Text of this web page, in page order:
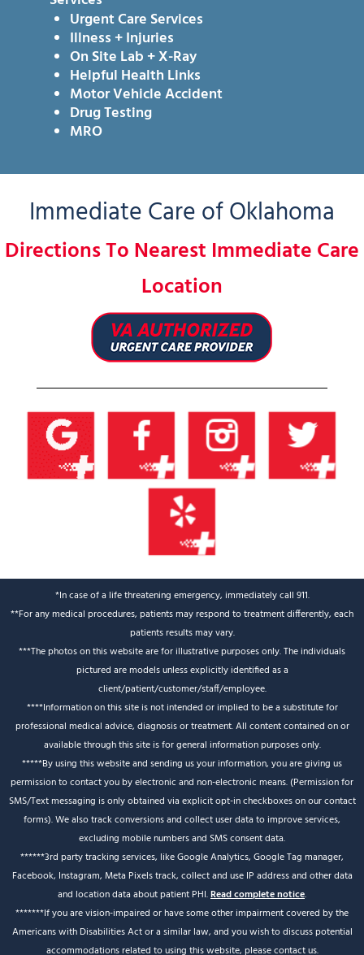
Urgent Care Services
Illness + Injuries
On Site Lab + X-Ray
Helpful Health Links
Motor Vehicle Accident
Drug Testing
MRO
Immediate Care of Oklahoma
Directions To Nearest Immediate Care
Location
*In case of a life threatening emergency, immediately call 911.
**For any medical procedures, patients may respond to treatment differently, each
patients results may vary.
***The photos on this website are for illustrative purposes only. The individuals
pictured are models unless explicitly identified as a
client/patient/customer/staff/employee.
****Information on this site is not intended or implied to be a substitute for
professional medical advice, diagnosis or treatment. All content contained on or
available through this site is for general information purposes only.
*****By using this website and sending us your information, you are giving us
permission to contact you by electronic and non-electronic means. (Permission for
SMS/Text messaging is only obtained via explicit opt-in checkboxes on our contact
forms). We also track conversions and collect user data to improve services,
excluding mobile numbers and SMS consent data.
******3rd party tracking services, like Google Analytics, Google Tag manager,
Facebook, Instagram, Meta Pixels track, collect and use IP address and other data
and location data about patient PHI.Read complete notice.
*******If you are vision-impaired or have some other impairment covered by the
Americans with Disabilities Act or a similar law, and you wish to discuss potential
accommodations related to using this website, please contact us.